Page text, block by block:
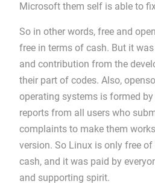
Microsoft them self is able to
So in other words, free and
free in terms of cash. But it
and contribution from the
their part of codes. Also,
operating systems is formed
reports from all users who
complaints to make them
version. So Linux is only free
cash, and it was paid by
and supporting spirit.